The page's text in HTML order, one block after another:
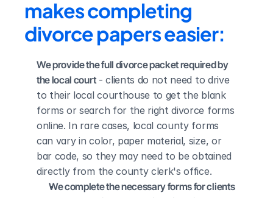
makes completing
divorce papers easier:
We provide the full divorce packet required by
the local court - clients do not need to drive
to their local courthouse to get the blank
forms or search for the right divorce forms
online. In rare cases, local county forms
can vary in color, paper material, size, or
bar code, so they may need to be obtained
directly from the county clerk's office.
We complete the necessary forms for clients